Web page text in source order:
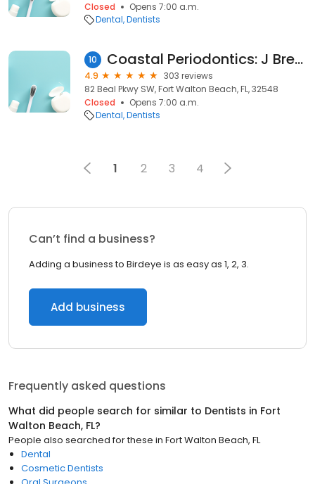
Closed
Opens 7:00 a.m.
Dental Dentists
10 Coastal Periodontics: J Brent Bartruff DDS
4.9
303 reviews
82 Beal Pkwy SW, Fort Walton Beach, FL, 32548
Closed
Opens 7:00 a.m.
Dental Dentists
1 2 3 4
Can’t find a business?
Adding a business to Birdeye is as easy as 1, 2, 3.
Add business
Frequently asked questions
What did people search for similar to Dentists in Fort
Walton Beach, FL?
People also searched for these in Fort Walton Beach, FL
Dental
Cosmetic Dentists